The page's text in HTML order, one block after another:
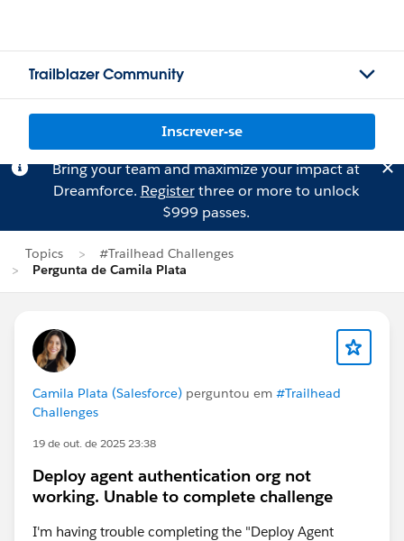
Trailblazer Community
Inscrever-se
Bring your team and maximize your impact at
Dreamforce. Registerthree or more to unlock
$999 passes.
Topics
#Trailhead Challenges
Pergunta de Camila Plata
Camila Plata (Salesforce) perguntou em #Trailhead
Challenges
19 de out. de 2025 23:38
Deploy agent authentication org not
working. Unable to complete challenge
I'm having trouble completing the "Deploy Agent